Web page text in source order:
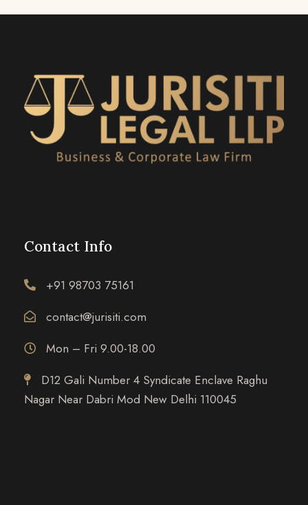
Contact Info
+91 98703 75161
contact@jurisiti.com
Mon – Fri 9.00-18.00
D12 Gali Number 4 Syndicate Enclave Raghu
Nagar Near Dabri Mod New Delhi 110045